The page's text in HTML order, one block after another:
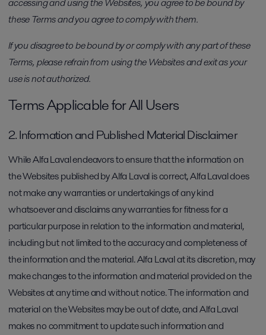
these Terms and you agree to comply with them.
If you disagree to be bound by or comply with any part of these
Terms, please refrain from using the Websites and exit as your
use is not authorized.
Terms Applicable for All Users
2. Information and Published Material Disclaimer
While Alfa Laval endeavors to ensure that the information on
the Websites published by Alfa Laval is correct, Alfa Laval does
not make any warranties or undertakings of any kind
whatsoever and disclaims any warranties for fitness for a
particular purpose in relation to the information and material,
including but not limited to the accuracy and completeness of
the information and the material. Alfa Laval at its discretion, may
make changes to the information and material provided on the
Websites at any time and without notice. The information and
material on the Websites may be out of date, and Alfa Laval
makes no commitment to update such information and